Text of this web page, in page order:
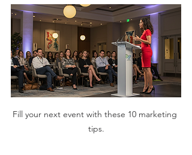
Fill your next event with these 10 marketing
tips.